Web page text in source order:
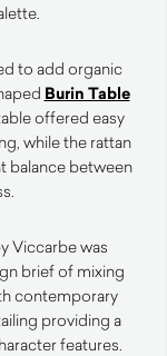
to add organic
Burin Table
offered easy
while the rattan
balance between
Viccarbe was
brief of mixing
contemporary
providing a
features.